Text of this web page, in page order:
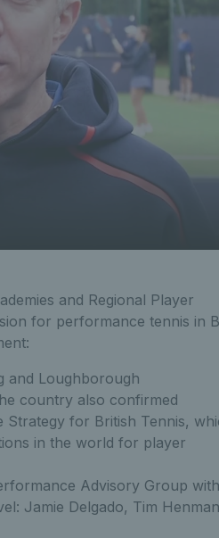
and Regional Player
for performance tennis in
and Loughborough
country also confirmed
Strategy for British Tennis,
in the world for player
Advisory Group with
Jamie Delgado, Tim